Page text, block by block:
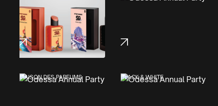
MAISON DES PARFUMS BLACK & WHITE